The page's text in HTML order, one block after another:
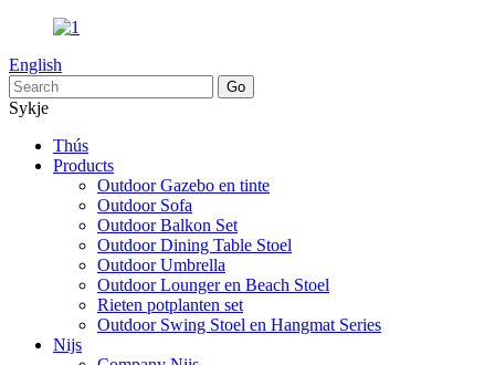
English
Sykje
Thús
Products
Outdoor Gazebo en tinte
Outdoor Sofa
Outdoor Balkon Set
Outdoor Dining Table Stoel
Outdoor Umbrella
Outdoor Lounger en Beach Stoel
Rieten potplanten set
Outdoor Swing Stoel en Hangmat Series
Nijs